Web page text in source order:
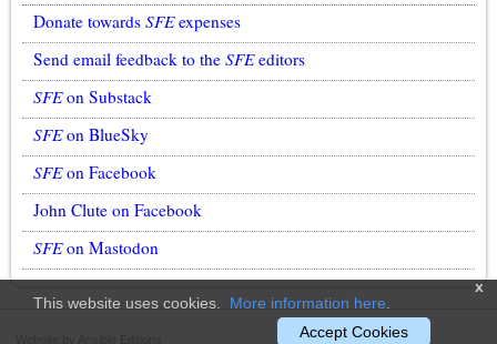
Donate towards SFEexpenses
Send email feedback to the SFEeditors
SFEon Substack
SFEon BlueSky
SFEon Facebook
John Clute on Facebook
SFEon Mastodon
x
This website uses cookies. More information here
Accept Cookies